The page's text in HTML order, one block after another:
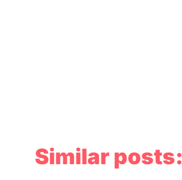
Similar posts: